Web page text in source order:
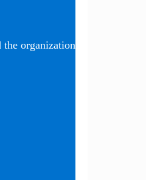
organization